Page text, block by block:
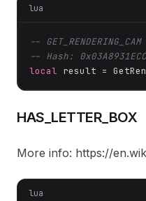
lua
-- GET_RENDERING_CAM
-- Hash:
local result =
HAS_LETTER_BOX
More info: https://
lua